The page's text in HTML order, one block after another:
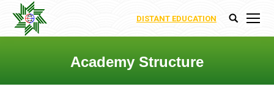
DISTANT EDUCATION Search:
Academy Structure